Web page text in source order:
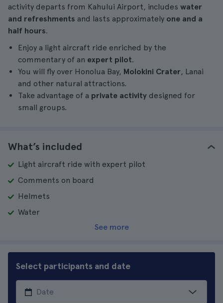
activity departs from Kahului Airport, includes water
and refreshments and lasts approximately one and a
half hours.
Enjoy a light aircraft ride enriched by the
commentary of an expert pilot.
You will fly over Honolua Bay, Molokini Crater, Lanai
and other natural attractions.
Take advantage of a private activity designed for
small groups.
What’s included
Light aircraft ride with expert pilot
Comments on board
Helmets
Water
See more
Select participants and date